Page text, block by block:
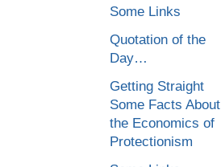
Some Links
Quotation of the
Day…
Getting Straight
Some Facts About
the Economics of
Protectionism